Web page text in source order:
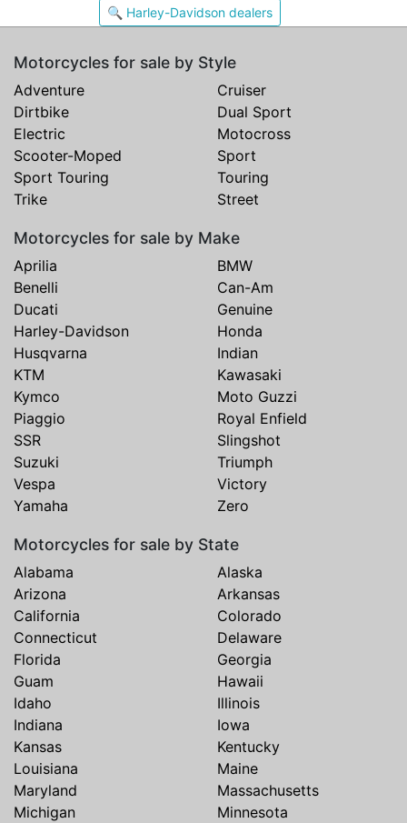
🔍 Harley-Davidson dealers
Motorcycles for sale by Style
Adventure
Cruiser
Dirtbike
Dual Sport
Electric
Motocross
Scooter-Moped
Sport
Sport Touring
Touring
Trike
Street
Motorcycles for sale by Make
Aprilia
BMW
Benelli
Can-Am
Ducati
Genuine
Harley-Davidson
Honda
Husqvarna
Indian
KTM
Kawasaki
Kymco
Moto Guzzi
Piaggio
Royal Enfield
SSR
Slingshot
Suzuki
Triumph
Vespa
Victory
Yamaha
Zero
Motorcycles for sale by State
Alabama
Alaska
Arizona
Arkansas
California
Colorado
Connecticut
Delaware
Florida
Georgia
Guam
Hawaii
Idaho
Illinois
Indiana
Iowa
Kansas
Kentucky
Louisiana
Maine
Maryland
Massachusetts
Michigan
Minnesota